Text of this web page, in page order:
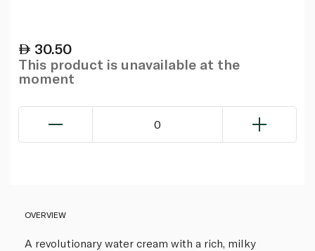
30.50
This product is unavailable at the
moment
0
OVERVIEW
A revolutionary water cream with a rich, milky